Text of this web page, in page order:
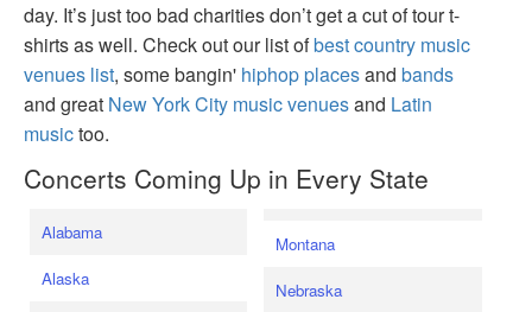
day. It’s just too bad charities don’t get a cut of tour t-
shirts as well. Check out our list ofbest country music
venues list, some bangin' hiphop placesand bands
and great New York City music venuesand Latin
musictoo.
Concerts Coming Up in Every State
Alabama
Alaska
Montana
Nebraska